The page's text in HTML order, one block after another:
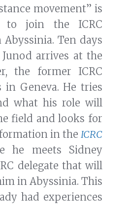
movement” is
to join the ICRC
Ten days
arrives at the
the former ICRC
in Geneva. He tries
what his role will
field and looks for
in the ICRC
he meets Sidney
delegate that will
in Abyssinia. This
had experiences